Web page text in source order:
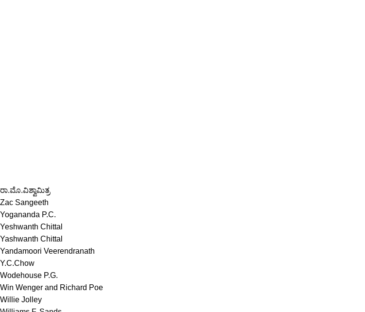
ರಾ.ಮೊ.ವಿಶ್ವಾಮಿತ್ರ
Zac Sangeeth
Yogananda P.C.
Yeshwanth Chittal
Yashwanth Chittal
Yandamoori Veerendranath
Y.C.Chow
Wodehouse P.G.
Win Wenger and Richard Poe
Willie Jolley